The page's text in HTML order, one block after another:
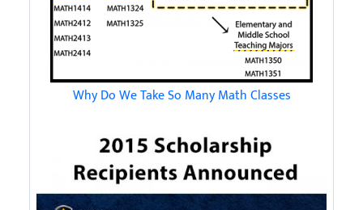
Why Do We Take So Many Math Classes